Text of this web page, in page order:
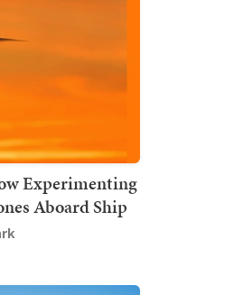
Experimenting
Aboard Ship